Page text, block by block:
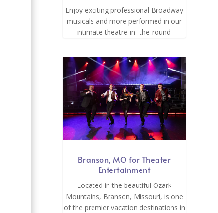
Enjoy exciting professional Broadway
musicals and more performed in our
intimate theatre-in- the-round.
Branson, MO for Theater
Entertainment
Located in the beautiful Ozark
Mountains, Branson, Missouri, is one
of the premier vacation destinations in